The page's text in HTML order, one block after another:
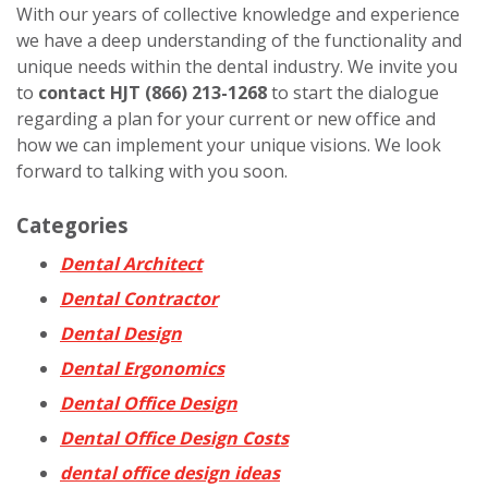
With our years of collective knowledge and experience
we have a deep understanding of the functionality and
unique needs within the dental industry. We invite you
to contact HJT (866) 213-1268to start the dialogue
regarding a plan for your current or new office and
how we can implement your unique visions. We look
forward to talking with you soon.
Categories
Dental Architect
Dental Contractor
Dental Design
Dental Ergonomics
Dental Office Design
Dental Office Design Costs
dental office design ideas